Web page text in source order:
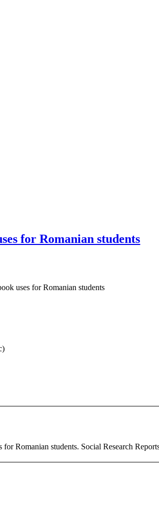
for Romanian students
uses for Romanian students
Romanian students. Social Research